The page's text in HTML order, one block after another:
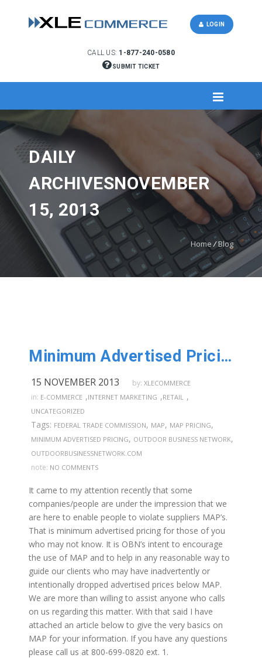
CALL US: 1-877-240-0580
SUBMIT TICKET
LOGIN
DAILY
ARCHIVESNOVEMBER
15, 2013
Home /Blog
Minimum Advertised Pricing!
15 NOVEMBER 2013 by: XLECOMMERCE
in: E-COMMERCE ,INTERNET MARKETING ,RETAIL ,
UNCATEGORIZED
Tags: FEDERAL TRADE COMMISSION, MAP, MAP PRICING,
MINIMUM ADVERTISED PRICING, OUTDOOR BUSINESS NETWORK,
OUTDOORBUSINESSNETWORK.COM
note: NO COMMENTS
It came to my attention recently that some
companies/people are under the impression that we
are here to enable people to violate suppliers MAP’s.
That is minimum advertised pricing for those of you
who may not know. It is OBN’s intent to encourage
the use of MAP and to help in any reasonable way to
guide our clients who may have inadvertently or
intentionally dropped advertised prices below MAP.
We are more than willing to assist anyone who calls
on us regarding this matter. With that said I have
attached an article below to give the very basics on
MAP for your information. If you have any questions
please call us at 800-699-0820 ext. 1.